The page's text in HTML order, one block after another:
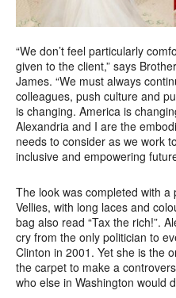
“We don’t feel particularly
given to the client,” says
James. “We must always
colleagues, push culture and
is changing. America is
Alexandria and I are the
needs to consider as we work
inclusive and empowering
The look was completed with
Vellies, with long laces and
bag also read “Tax the rich!”.
cry from the only politician to
Clinton in 2001. Yet she is the
the carpet to make a
who else in Washington would